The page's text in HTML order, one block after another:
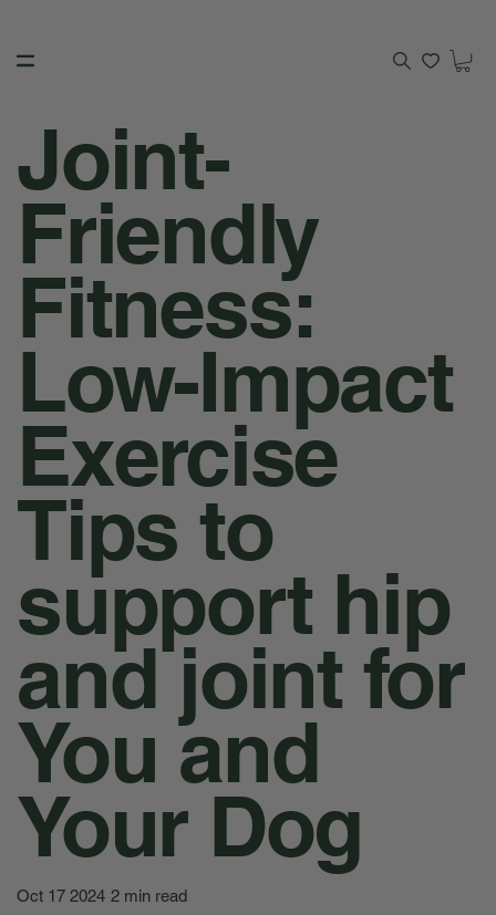
Joint-
Friendly
Fitness:
Low-Impact
Exercise
Tips to
support hip
and joint for
You and
Your Dog
Oct 17 2024 2 min read